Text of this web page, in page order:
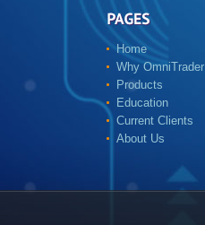
Home
Why OmniTrader
Products
Education
Current Clients
About Us